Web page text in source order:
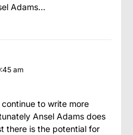
Adams…
am
to write more
Ansel Adams does
there is the potential for